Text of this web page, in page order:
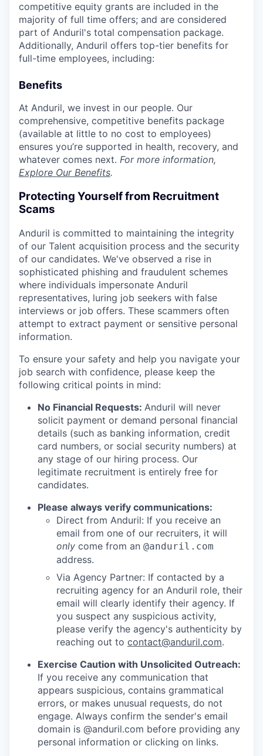
competitive equity grants are included in the
majority of full time offers; and are considered
part of Anduril's total compensation package.
Additionally, Anduril offers top-tier benefits for
full-time employees, including:
Benefits
At Anduril, we invest in our people. Our
comprehensive, competitive benefits package
(available at little to no cost to employees)
ensures you’re supported in health, recovery, and
whatever comes next. For more information,
Explore Our Benefits.
Protecting Yourself from Recruitment
Scams
Anduril is committed to maintaining the integrity
of our Talent acquisition process and the security
of our candidates. We've observed a rise in
sophisticated phishing and fraudulent schemes
where individuals impersonate Anduril
representatives, luring job seekers with false
interviews or job offers. These scammers often
attempt to extract payment or sensitive personal
information.
To ensure your safety and help you navigate your
job search with confidence, please keep the
following critical points in mind:
No Financial Requests: Anduril will never
solicit payment or demand personal financial
details (such as banking information, credit
card numbers, or social security numbers) at
any stage of our hiring process. Our
legitimate recruitment is entirely free for
candidates.
Please always verify communications:
Direct from Anduril: If you receive an
email from one of our recruiters, it will
only come from an @anduril.com
address.
Via Agency Partner: If contacted by a
recruiting agency for an Anduril role, their
email will clearly identify their agency. If
you suspect any suspicious activity,
please verify the agency's authenticity by
reaching out to contact@anduril.com.
Exercise Caution with Unsolicited Outreach:
If you receive any communication that
appears suspicious, contains grammatical
errors, or makes unusual requests, do not
engage. Always confirm the sender's email
domain is @anduril.com before providing any
personal information or clicking on links.